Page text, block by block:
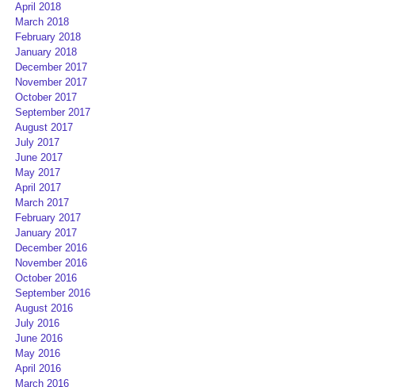
April 2018
March 2018
February 2018
January 2018
December 2017
November 2017
October 2017
September 2017
August 2017
July 2017
June 2017
May 2017
April 2017
March 2017
February 2017
January 2017
December 2016
November 2016
October 2016
September 2016
August 2016
July 2016
June 2016
May 2016
April 2016
March 2016